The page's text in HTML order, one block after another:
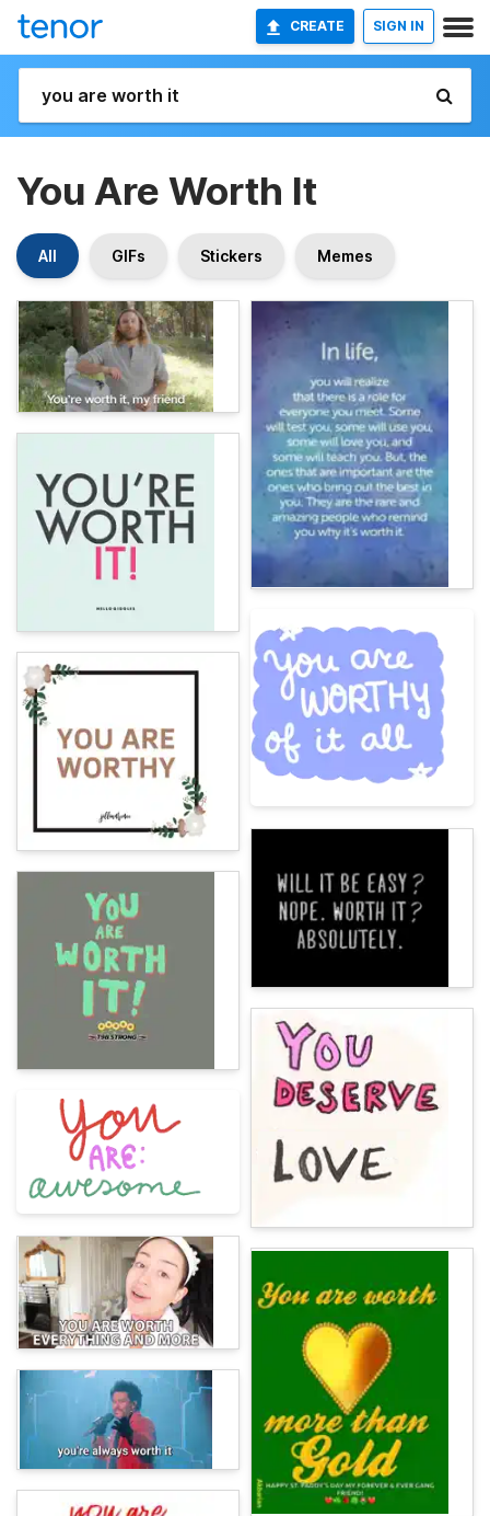
CREATE SIGN IN
You Are Worth It
All GIFs Stickers Memes